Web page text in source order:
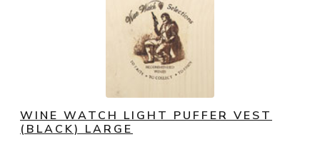
WINE WATCH LIGHT PUFFER VEST
(BLACK) LARGE